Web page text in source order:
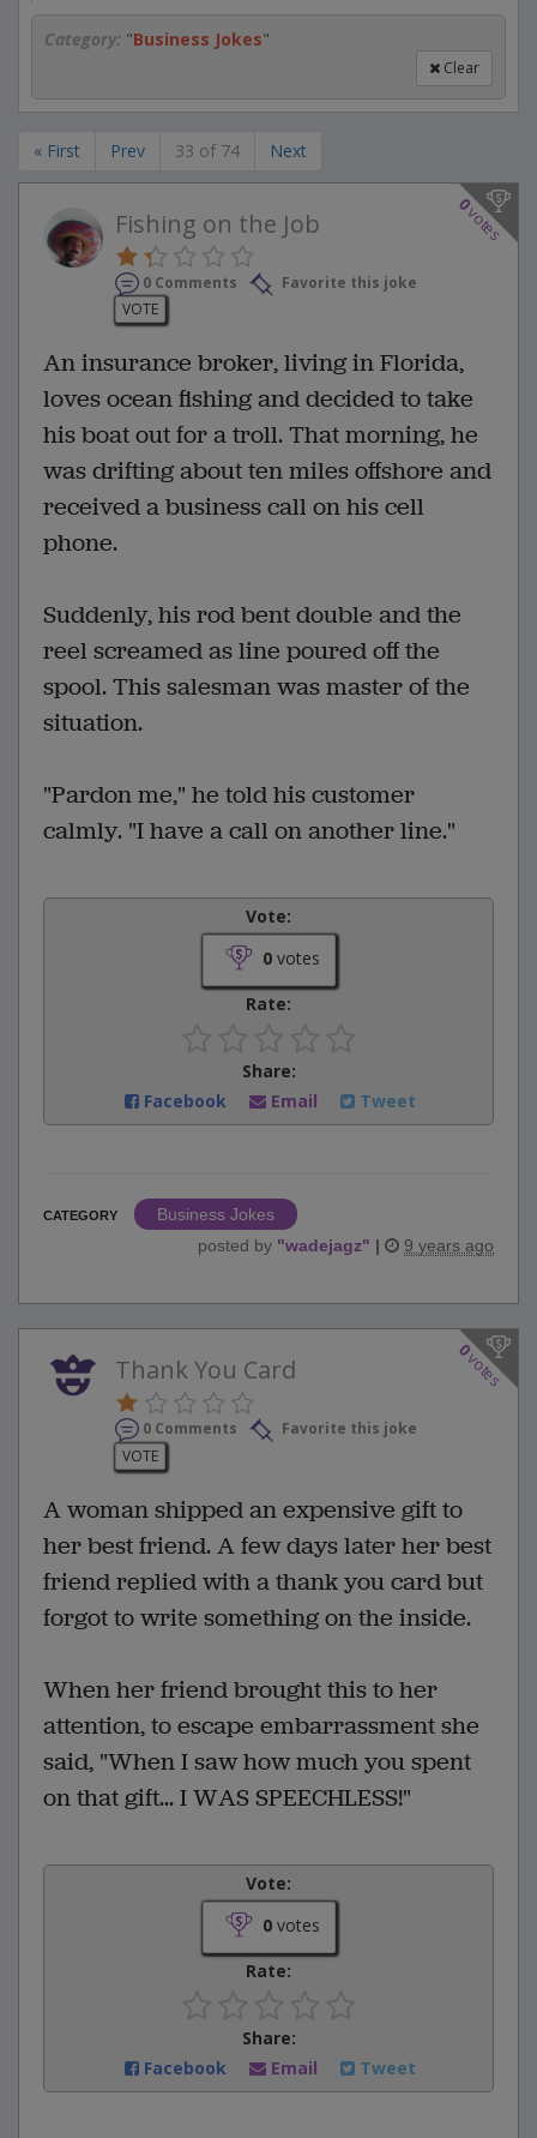
Category: "Business Jokes"
Clear
« First Prev 33 of 74 Next
0
votes
Fishing on the Job
0 Comments
Favorite this joke
VOTE
An insurance broker, living in Florida,
loves ocean fishing and decided to take
his boat out for a troll. That morning, he
was drifting about ten miles offshore and
received a business call on his cell
phone.
Suddenly, his rod bent double and the
reel screamed as line poured off the
spool. This salesman was master of the
situation.
"Pardon me," he told his customer
calmly. "I have a call on another line."
Vote:
0votes
Rate:
Share:
Facebook
Email Tweet
CATEGORY
Business Jokes
posted by "wadejagz" | 9 years ago
0
votes
Thank You Card
0 Comments
Favorite this joke
VOTE
A woman shipped an expensive gift to
her best friend. A few days later her best
friend replied with a thank you card but
forgot to write something on the inside.
When her friend brought this to her
attention, to escape embarrassment she
said, "When I saw how much you spent
on that gift... I WAS SPEECHLESS!"
Vote:
0votes
Rate:
Share:
Facebook
Email Tweet